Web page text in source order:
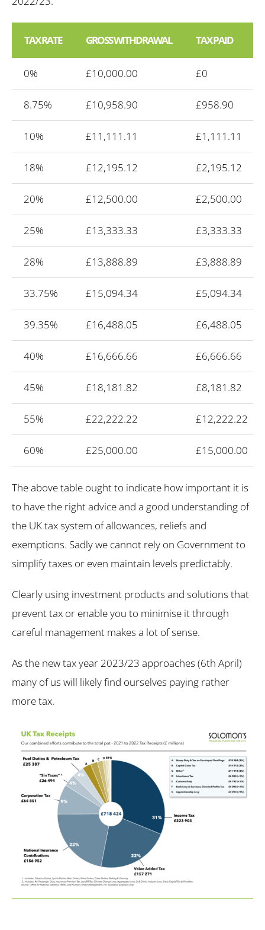
TAX RATE GROSS WITHDRAWAL TAX PAID
0% £10,000.00 £0
8.75% £10,958.90 £958.90
10% £11,111.11 £1,111.11
18% £12,195.12 £2,195.12
20% £12,500.00 £2,500.00
25% £13,333.33 £3,333.33
28% £13,888.89 £3,888.89
33.75% £15,094.34 £5,094.34
39.35% £16,488.05 £6,488.05
40% £16,666.66 £6,666.66
45% £18,181.82 £8,181.82
55% £22,222.22 £12,222.22
60% £25,000.00 £15,000.00
The above table ought to indicate how important it is
to have the right advice and a good understanding of
the UK tax system of allowances, reliefs and
exemptions. Sadly we cannot rely on Government to
simplify taxes or even maintain levels predictably.
Clearly using investment products and solutions that
prevent tax or enable you to minimise it through
careful management makes a lot of sense.
As the new tax year 2023/23 approaches (6th April)
many of us will likely find ourselves paying rather
more tax.